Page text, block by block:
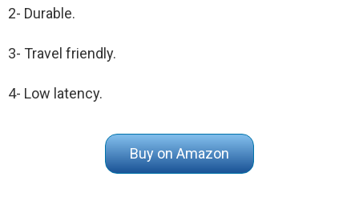
2- Durable.
3- Travel friendly.
4- Low latency.
Buy on Amazon